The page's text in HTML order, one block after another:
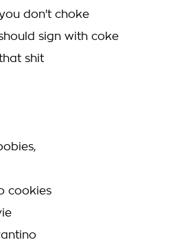
don't choke
sign with coke
shit
cookies